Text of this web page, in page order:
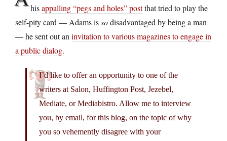
hisappalling “pegs and holes” postthat tried to play the
self-pity card — Adams issodisadvantaged by being a man
— he sent out aninvitation to various magazines to engage in
a public dialog.
I’d like to offer an opportunity to one of the
writers at Salon, Huffington Post, Jezebel,
Mediate, or Mediabistro. Allow me to interview
you, by email, for this blog, on the topic of why
you so vehemently disagree with your